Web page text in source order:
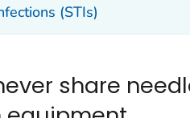
(STIs)
share